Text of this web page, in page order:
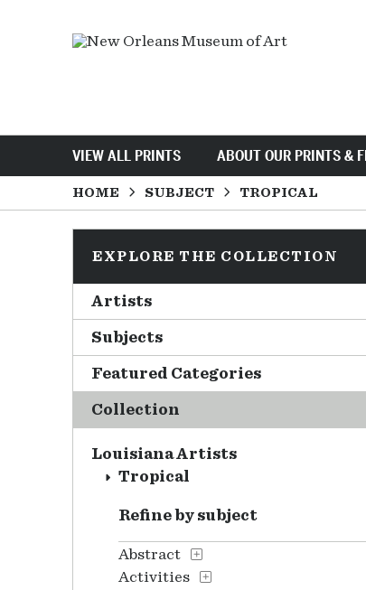
VIEW ALL PRINTS ABOUT OUR PRINTS &
HOME SUBJECT TROPICAL
EXPLORE THE COLLECTION
Artists
Subjects
Featured Categories
Collection
Louisiana Artists
Tropical
Refine by subject
Abstract
Activities